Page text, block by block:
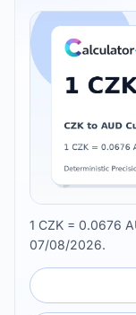
1 CZK = 0.0676
07/08/2026.